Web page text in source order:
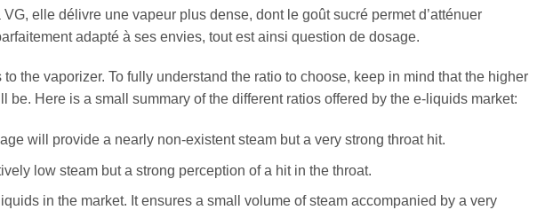
elle délivre une vapeur plus dense, dont le goût sucré permet d’atténuer
adapté à ses envies, tout est ainsi question de dosage.
the vaporizer. To fully understand the ratio to choose, keep in mind that the higher
Here is a small summary of the different ratios offered by the e-liquids market:
will provide a nearly non-existent steam but a very strong throat hit.
low steam but a strong perception of a hit in the throat.
in the market. It ensures a small volume of steam accompanied by a very